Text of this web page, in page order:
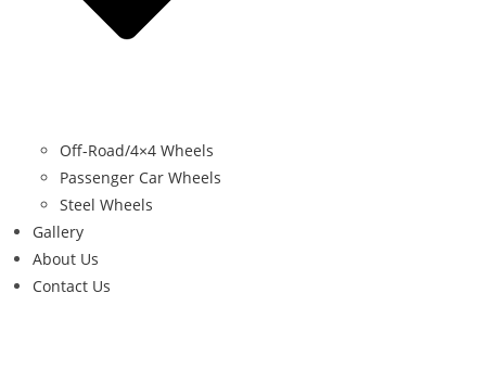
Off-Road/4×4 Wheels
Passenger Car Wheels
Steel Wheels
Gallery
About Us
Contact Us